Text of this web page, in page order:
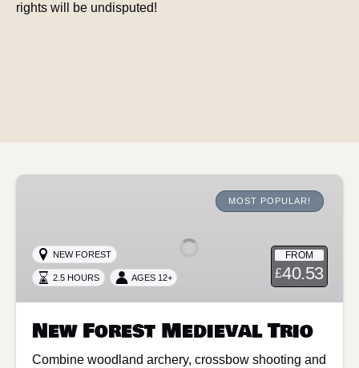
rights will be undisputed!
New
MOST POPULAR!
FROM
£40.53
NEW FOREST
2.5 HOURS AGES 12+
New Forest Medieval Trio
Combine woodland archery, crossbow shooting and